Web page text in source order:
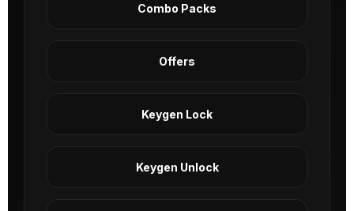
Combo Packs
Offers
Keygen Lock
Keygen Unlock